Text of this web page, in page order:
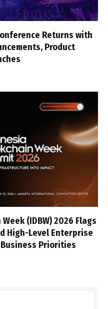
Returns with
Product
(IDBW) 2026 Flags
High-Level Enterprise
Priorities